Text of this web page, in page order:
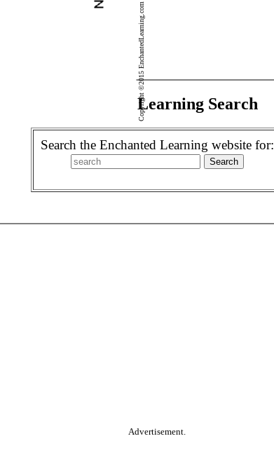
Copyright ©2015 EnchantedLearning.com
Enchanted Learning Search
Search the Enchanted Learning website for:
Advertisement.